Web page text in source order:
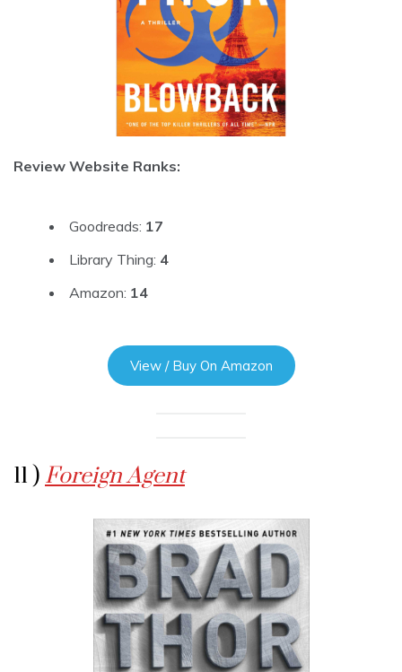
Review Website Ranks:
Goodreads: 17
Library Thing: 4
Amazon: 14
View / Buy On Amazon
11 ) Foreign Agent